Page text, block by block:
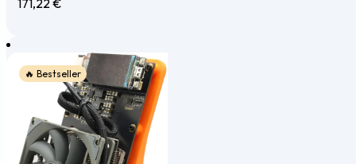
171,22€
🔥 Bestseller